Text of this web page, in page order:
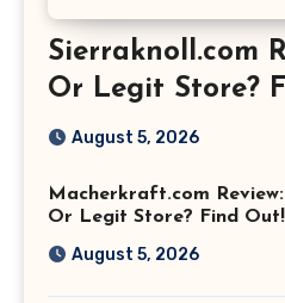
Sierraknoll.com
Or Legit Store?
August 5, 2026
Macherkraft.com Review:
Or Legit Store? Find Out!
August 5, 2026